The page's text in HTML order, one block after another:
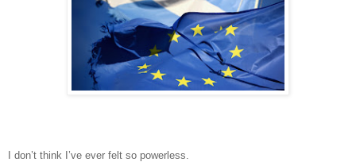
I don’t think I’ve ever felt so powerless.